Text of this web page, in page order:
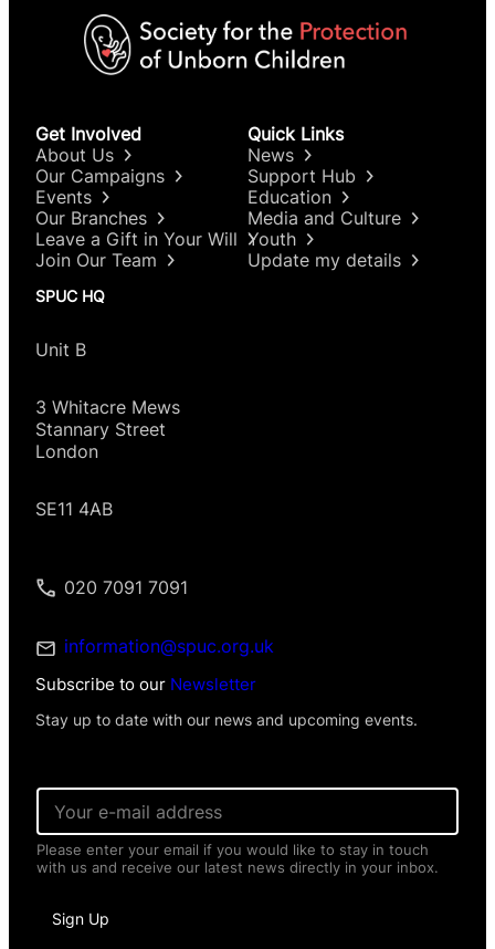
Get Involved
About Us
Our Campaigns
Events
Our Branches
Leave a Gift in Your Will
Join Our Team
Quick Links
News
Support Hub
Education
Media and Culture
Youth
Update my details
SPUC HQ
Unit B
3 Whitacre Mews
Stannary Street
London
SE11 4AB
020 7091 7091
information@spuc.org.uk
Subscribe to our Newsletter
Stay up to date with our news and upcoming events.
f
o
r
E
a
i
l
Please enter your email if you would like to stay in touch
with us and receive our latest news directly in your inbox.
Sign Up